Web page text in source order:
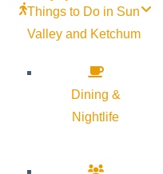
Things to Do in Sun
Valley and Ketchum
Dining &
Nightlife